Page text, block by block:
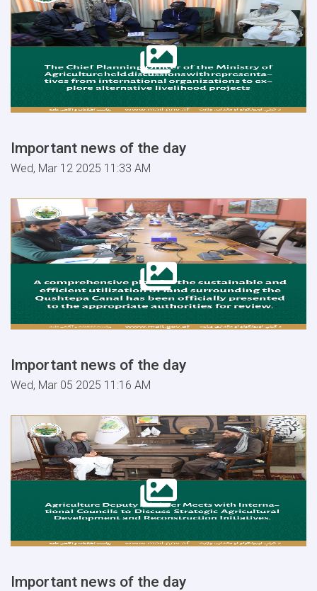
Important news of the day
Wed, Mar 12 2025 11:33 AM
Important news of the day
Wed, Mar 05 2025 11:16 AM
Important news of the day